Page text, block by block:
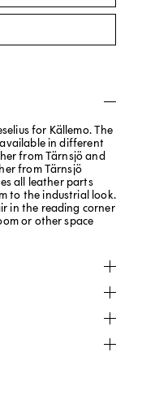
for Källemo. The
in different
from Tärnsjö and
from Tärnsjö
all leather parts
to the industrial look.
in the reading corner
or other space